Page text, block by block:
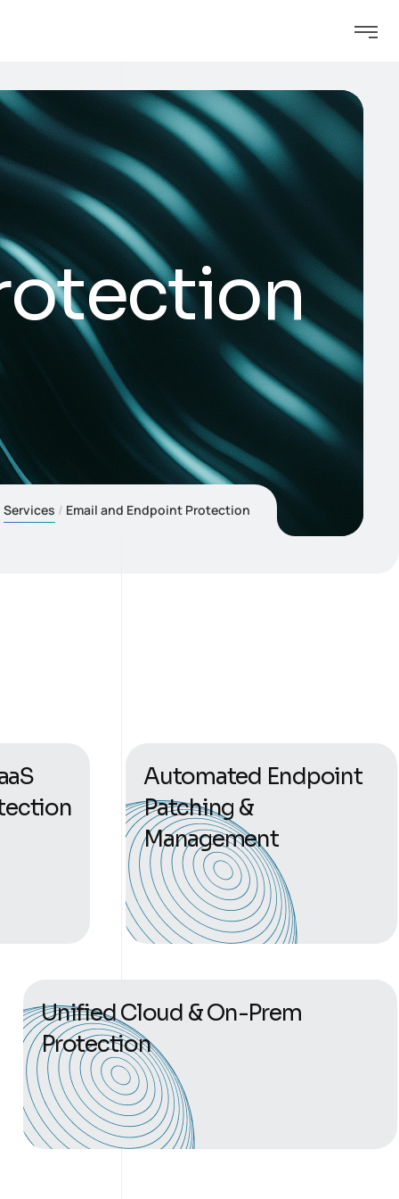
Services Email and Endpoint Protection
Automated Endpoint
Patching &
Management
Unified Cloud & On-Prem
Protection